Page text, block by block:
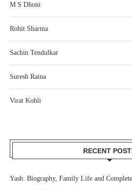
M S Dhoni
Rohit Sharma
Sachin Tendulkar
Suresh Raina
Virat Kohli
RECENT
Yash: Biography, Family Life and